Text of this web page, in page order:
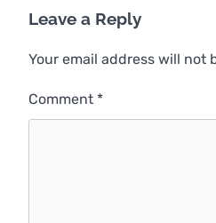
Leave a Reply
Your email address will not
Comment *